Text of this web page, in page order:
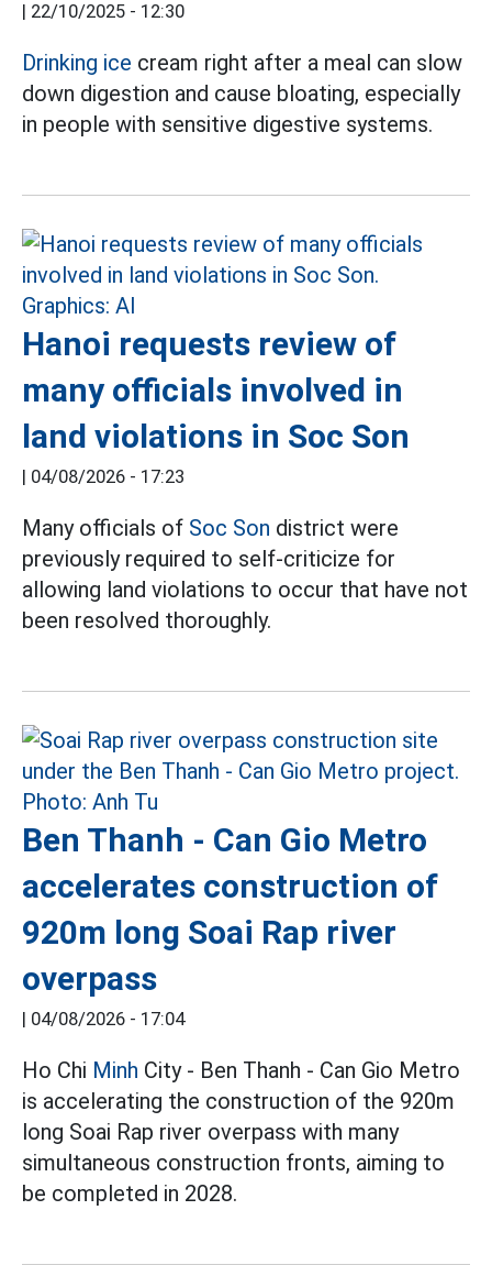
| 22/10/2025 - 12:30
Drinking ice cream right after a meal can slow
down digestion and cause bloating, especially
in people with sensitive digestive systems.
Hanoi requests review of
many officials involved in
land violations in Soc Son
| 04/08/2026 - 17:23
Many officials of Soc Son district were
previously required to self-criticize for
allowing land violations to occur that have not
been resolved thoroughly.
Ben Thanh - Can Gio Metro
accelerates construction of
920m long Soai Rap river
overpass
| 04/08/2026 - 17:04
Ho Chi Minh City - Ben Thanh - Can Gio Metro
is accelerating the construction of the 920m
long Soai Rap river overpass with many
simultaneous construction fronts, aiming to
be completed in 2028.